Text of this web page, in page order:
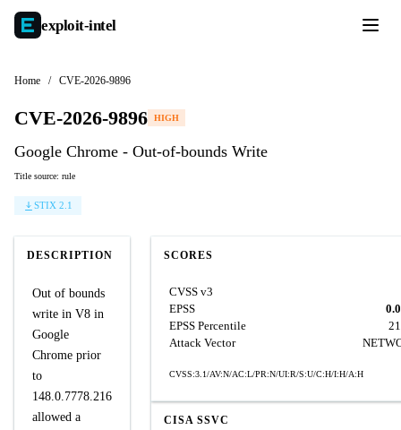
exploit-intel
Home / CVE-2026-9896
CVE-2026-9896 HIGH
Google Chrome - Out-of-bounds Write
Title source: rule
STIX 2.1
DESCRIPTION
Out of bounds
write in V8 in
Google
Chrome prior
to
148.0.7778.216
allowed a
SCORES
CVSS v3
EPSS
EPSS Percentile
Attack Vector
CVSS:3.1/AV:N/AC:L/PR:N/UI:R/S:U/C:H/I:H/A:H
CISA SSVC